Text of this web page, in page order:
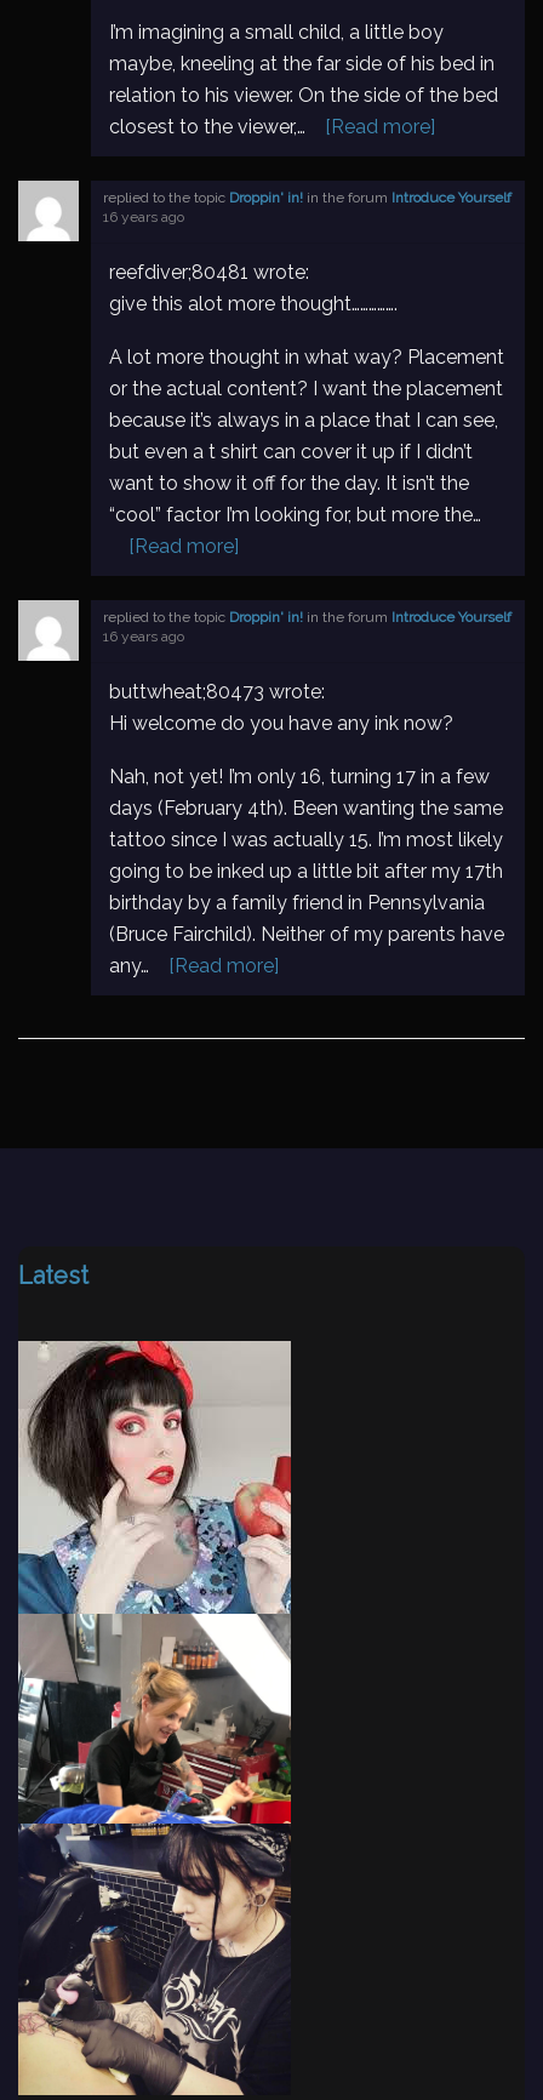
I’m imagining a small child, a little boy
maybe, kneeling at the far side of his bed in
relation to his viewer. On the side of the bed
closest to the viewer,…
[Read more]
replied to the topic Droppin' in! in the forum Introduce Yourself
16 years ago
reefdiver;80481 wrote:
give this alot more thought…………….
A lot more thought in what way? Placement
or the actual content? I want the placement
because it’s always in a place that I can see,
but even a t shirt can cover it up if I didn’t
want to show it off for the day. It isn’t the
“cool” factor I’m looking for, but more the…
[Read more]
replied to the topic Droppin' in! in the forum Introduce Yourself
16 years ago
buttwheat;80473 wrote:
Hi welcome do you have any ink now?
Nah, not yet! I’m only 16, turning 17 in a few
days (February 4th). Been wanting the same
tattoo since I was actually 15. I’m most likely
going to be inked up a little bit after my 17th
birthday by a family friend in Pennsylvania
(Bruce Fairchild). Neither of my parents have
any…
[Read more]
Latest